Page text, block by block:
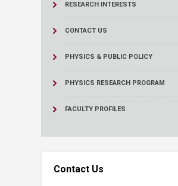
RESEARCH INTERESTS
CONTACT US
PHYSICS & PUBLIC POLICY
PHYSICS RESEARCH PROGRAM
FACULTY PROFILES
Contact Us